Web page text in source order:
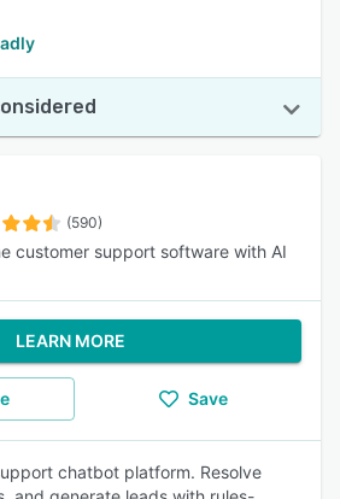
(590)
customer support software with AI
LEARN MORE
Save
chatbot platform. Resolve